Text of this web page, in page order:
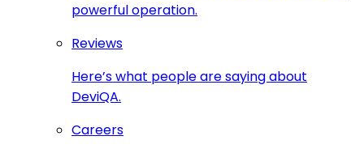
powerful operation.
Reviews
Here’s what people are saying about
DeviQA.
Careers